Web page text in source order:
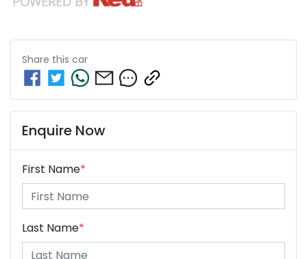
Share this car
Enquire Now
First Name*
Last Name*